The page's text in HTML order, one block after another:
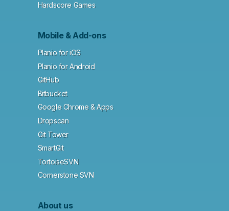
Hardscore Games
Mobile & Add-ons
Planio for iOS
Planio for Android
GitHub
Bitbucket
Google Chrome & Apps
Dropscan
Git Tower
SmartGit
TortoiseSVN
Cornerstone SVN
About us